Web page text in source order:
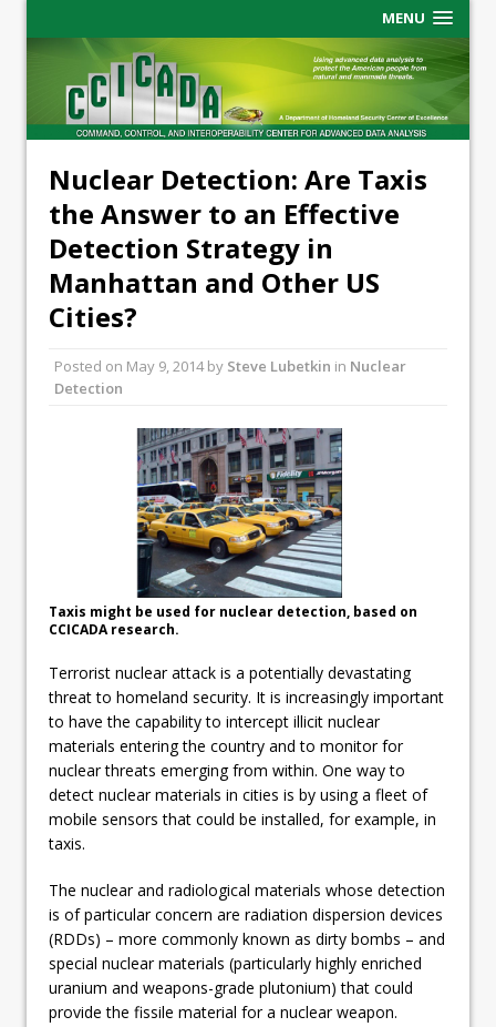
MENU
Nuclear Detection: Are Taxis
the Answer to an Effective
Detection Strategy in
Manhattan and Other US
Cities?
Posted on May 9, 2014by Steve Lubetkin in Nuclear
Detection
Taxis might be used for nuclear detection, based on
CCICADA research.
Terrorist nuclear attack is a potentially devastating
threat to homeland security. It is increasingly important
to have the capability to intercept illicit nuclear
materials entering the country and to monitor for
nuclear threats emerging from within. One way to
detect nuclear materials in cities is by using a fleet of
mobile sensors that could be installed, for example, in
taxis.
The nuclear and radiological materials whose detection
is of particular concern are radiation dispersion devices
(RDDs) – more commonly known as dirty bombs – and
special nuclear materials (particularly highly enriched
uranium and weapons-grade plutonium) that could
provide the fissile material for a nuclear weapon.